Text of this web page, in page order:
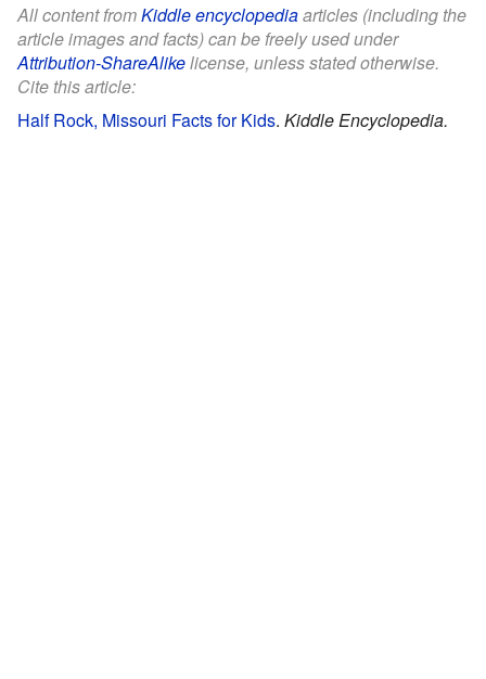
All content fromKiddle encyclopediaarticles (including the
article images and facts) can be freely used under
Attribution-ShareAlikelicense, unless stated otherwise.
Cite this article:
Half Rock, Missouri Facts for Kids. Kiddle Encyclopedia.